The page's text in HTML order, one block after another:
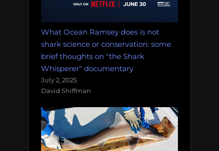
What Ocean Ramsey does is not
shark science or conservation: some
brief thoughts on "the Shark
Whisperer" documentary
July 2, 2025
David Shiffman